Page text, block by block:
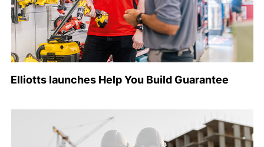
Elliotts launches Help You Build Guarantee